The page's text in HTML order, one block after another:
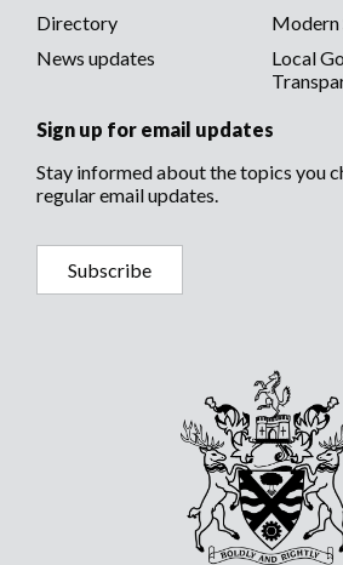
Directory
Modern
News updates
Local
Sign up for email updates
Stay informed about the topics you
regular email updates.
Subscribe